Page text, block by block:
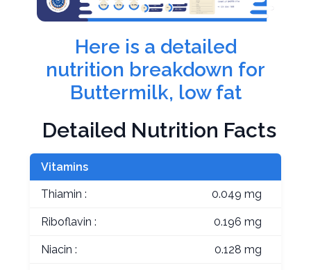
Here is a detailed
nutrition breakdown for
Buttermilk, low fat
Detailed Nutrition Facts
Vitamins
Thiamin : 0.049 mg
Riboflavin : 0.196 mg
Niacin : 0.128 mg